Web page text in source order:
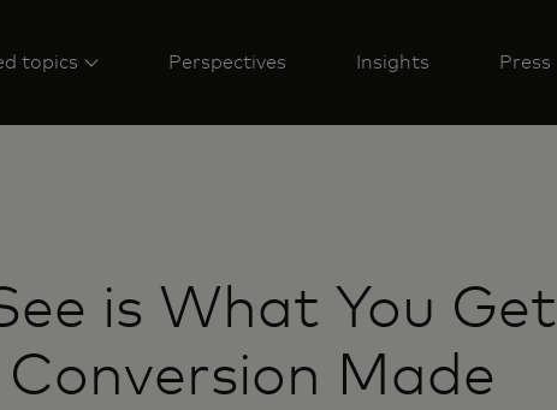
topics Perspectives Insights Press
is What You Get
Made